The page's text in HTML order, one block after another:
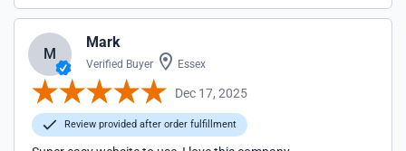
M
Mark
Verified Buyer Essex
Dec 17, 2025
Review provided after order fulfillment